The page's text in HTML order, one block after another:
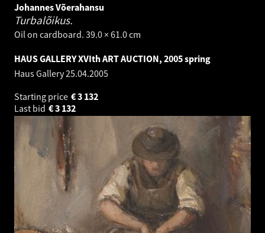
Johannes Võerahansu
Turbalõikus.
Oil on cardboard. 39.0 × 61.0 cm
HAUS GALLERY XVIth ART AUCTION, 2005 spring
Haus Gallery25.04.2005
Starting price
3 132
€
Last bid
3 132
€